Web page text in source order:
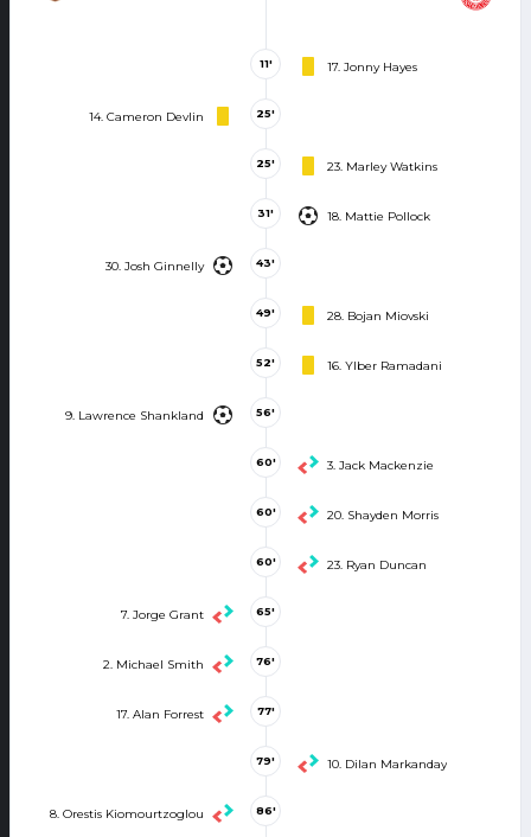
17. Jonny Hayes
11'
14. Cameron Devlin 25'
23. Marley Watkins
25'
18. Mattie Pollock
31'
30. Josh Ginnelly 43'
28. Bojan Miovski
49'
16. Ylber Ramadani
52'
9. Lawrence Shankland 56'
3. Jack Mackenzie
60'
20. Shayden Morris
60'
23. Ryan Duncan
60'
7. Jorge Grant 65'
2. Michael Smith 76'
17. Alan Forrest 77'
10. Dilan Markanday
79'
8. Orestis Kiomourtzoglou 86'